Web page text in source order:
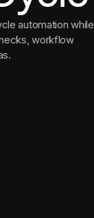
automation while
workflow